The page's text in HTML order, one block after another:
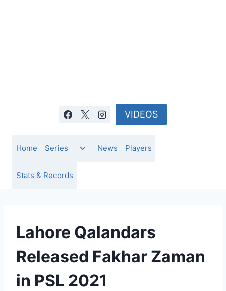
VIDEOS
Home Series
ToggleNews Players
Stats & Records
NEWS
Lahore Qalandars
Released Fakhar Zaman
in PSL 2021